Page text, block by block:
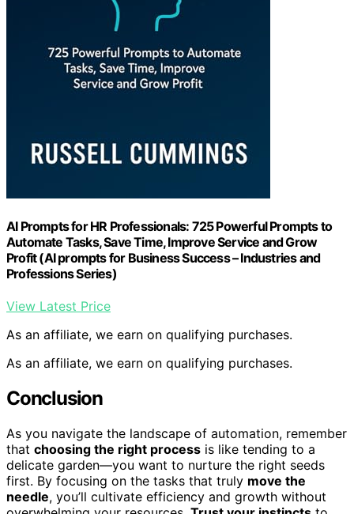
AI Prompts for HR Professionals: 725 Powerful Prompts to
Automate Tasks, Save Time, Improve Service and Grow
Profit (AI prompts for Business Success – Industries and
Professions Series)
View Latest Price
As an affiliate, we earn on qualifying purchases.
As an affiliate, we earn on qualifying purchases.
Conclusion
As you navigate the landscape of automation, remember
that choosing the right process is like tending to a
delicate garden—you want to nurture the right seeds
first. By focusing on the tasks that truly move the
needle, you’ll cultivate efficiency and growth without